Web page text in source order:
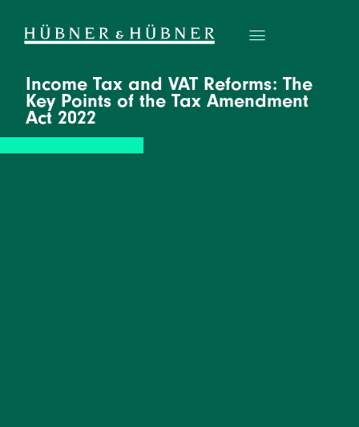
Income Tax and VAT Reforms: The
Key Points of the Tax Amendment
Act 2022